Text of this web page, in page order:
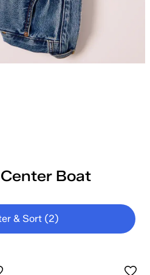
Boat
& Sort (2)